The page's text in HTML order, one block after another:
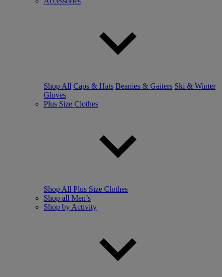
Shop All Caps & Hats Beanies & Gaiters Ski & Winter
Gloves
Plus Size Clothes
Shop All Plus Size Clothes
Shop all Men’s
Shop by Activity